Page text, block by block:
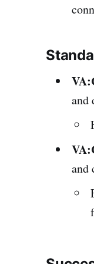
and
and